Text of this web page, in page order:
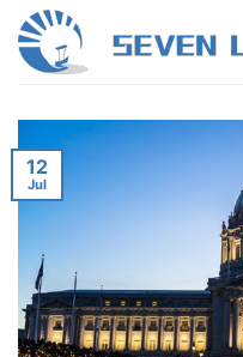
Skip
content
12
Jul